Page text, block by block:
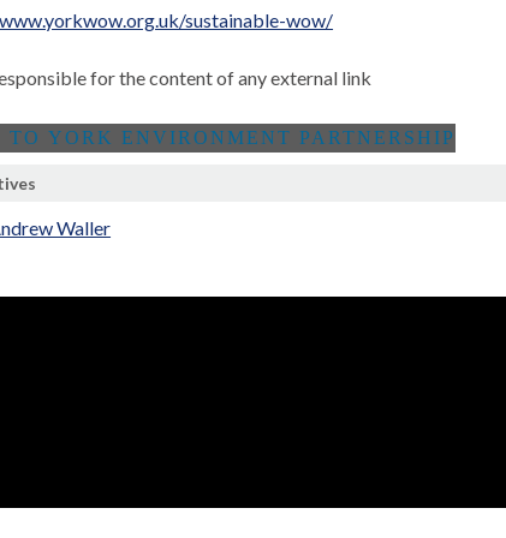
sustainable-wow/
for the content of any external link
Waller